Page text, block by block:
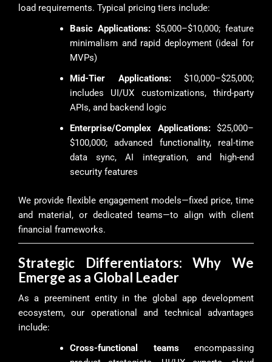
load requirements. Typical pricing tiers include:
Basic Applications: $5,000–$10,000; feature
minimalism and rapid deployment (ideal for
MVPs)
Mid-Tier Applications:$10,000–$25,000;
includes UI/UX customizations, third-party
APIs, and backend logic
Enterprise/Complex Applications:$25,000–
$100,000; advanced functionality, real-time
data sync, AI integration, and high-end
security features
We provide flexible engagement models—fixed price, time
and material, or dedicated teams—to align with client
financial frameworks.
Strategic Differentiators: Why We
Emerge as a Global Leader
As a preeminent entity in the global app development
ecosystem, our operational and technical advantages
include:
Cross-functional teamsencompassing